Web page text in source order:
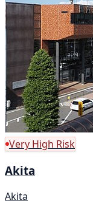
Very High Risk
Akita
Akita